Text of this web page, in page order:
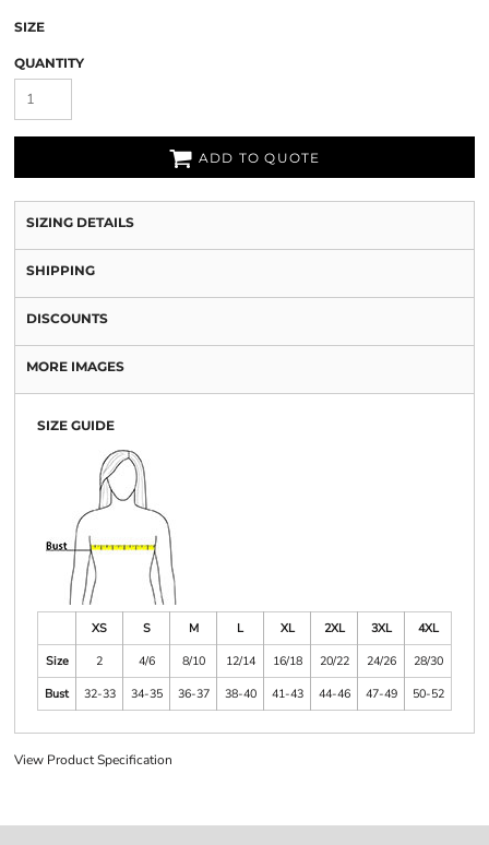
SIZE
QUANTITY
ADD TO QUOTE
SIZING DETAILS
SHIPPING
DISCOUNTS
MORE IMAGES
SIZE GUIDE
XS S M L XL 2XL 3XL
4XL
Size
2 4/6 8/10 12/14 16/18 20/22 24/26
28/30
Bust
32-33 34-35 36-37 38-40 41-43 44-46 47-49 50-52
View Product Specification